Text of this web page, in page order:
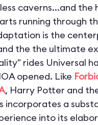
caverns...and the
running through
is the
the the ultimate
rides Universal
opened. Like
, Harry Potter and
incorporates a
into its